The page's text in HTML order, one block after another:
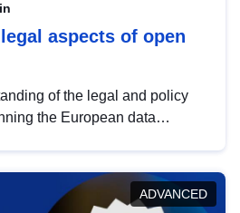
aspects of open
of the legal and policy
the European data
developments in this policy
and promoting the
ADVANCED